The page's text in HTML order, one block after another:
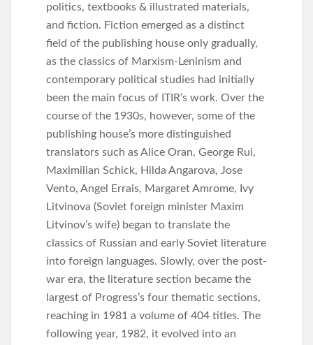
politics, textbooks & illustrated materials,
and fiction. Fiction emerged as a distinct
field of the publishing house only gradually,
as the classics of Marxism-Leninism and
contemporary political studies had initially
been the main focus of ITIR’s work. Over the
course of the 1930s, however, some of the
publishing house’s more distinguished
translators such as Alice Oran, George Rui,
Maximilian Schick, Hilda Angarova, Jose
Vento, Angel Errais, Margaret Amrome, Ivy
Litvinova (Soviet foreign minister Maxim
Litvinov’s wife) began to translate the
classics of Russian and early Soviet literature
into foreign languages. Slowly, over the post-
war era, the literature section became the
largest of Progress’s four thematic sections,
reaching in 1981 a volume of 404 titles. The
following year, 1982, it evolved into an